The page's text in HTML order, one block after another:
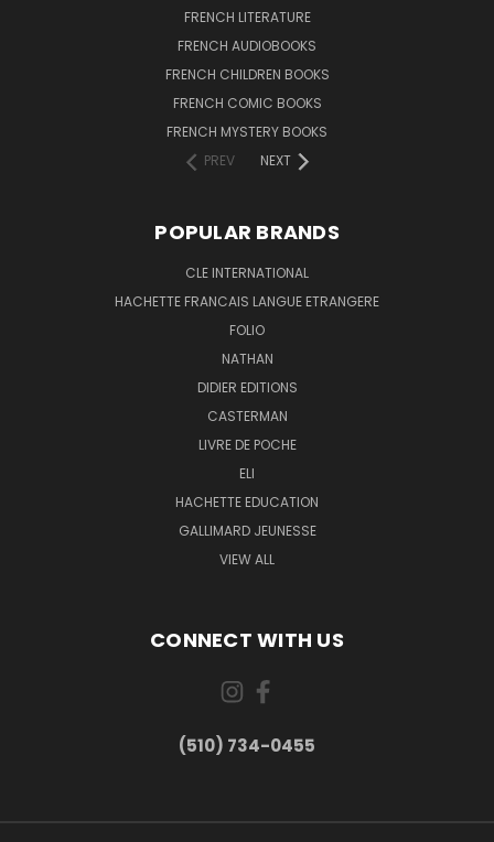
FRENCH LITERATURE
FRENCH AUDIOBOOKS
FRENCH CHILDREN BOOKS
FRENCH COMIC BOOKS
FRENCH MYSTERY BOOKS
PREV
NEXT
POPULAR BRANDS
CLE INTERNATIONAL
HACHETTE FRANCAIS LANGUE ETRANGERE
FOLIO
NATHAN
DIDIER EDITIONS
CASTERMAN
LIVRE DE POCHE
ELI
HACHETTE EDUCATION
GALLIMARD JEUNESSE
VIEW ALL
CONNECT WITH US
(510) 734-0455